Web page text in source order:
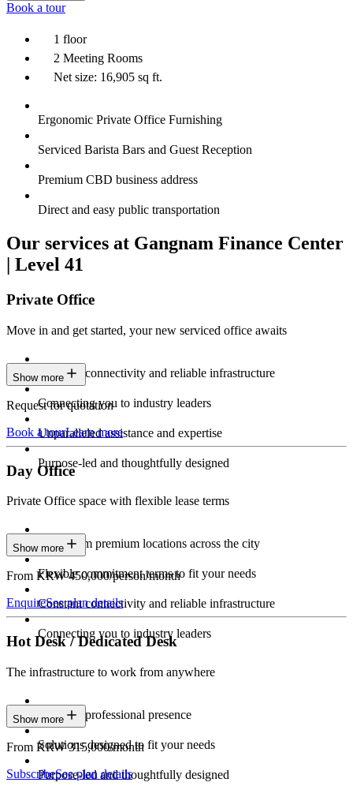
Book a tour
1 floor
2 Meeting Rooms
Net size: 16,905 sq ft.
Ergonomic Private Office Furnishing
Serviced Barista Bars and Guest Reception
Premium CBD business address
Direct and easy public transportation
Our services at Gangnam Finance Center
| Level 41
Private Office
Move in and get started, your new serviced office awaits
Constant connectivity and reliable infrastructure
Connecting you to industry leaders
Unparalleled assistance and expertise
Purpose-led and thoughtfully designed
Show more
Request for quotation
Book a tourLearn more
Day Office
Private Office space with flexible lease terms
Work from premium locations across the city
Flexible commitment terms to fit your needs
Constant connectivity and reliable infrastructure
Connecting you to industry leaders
Show more
From KRW 450,000/person/month
EnquireSee plan details
Hot Desk / Dedicated Desk
The infrastructure to work from anywhere
Constant professional presence
Solutions designed to fit your needs
Purpose-led and thoughtfully designed
Show more
From KRW 315,000/month
SubscribeSee plan details